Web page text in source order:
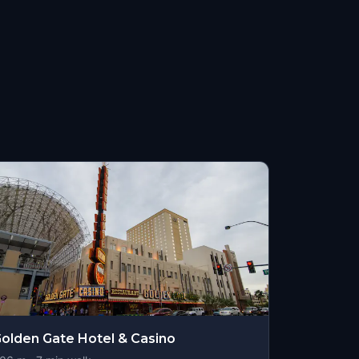
Gate Hotel & Casino